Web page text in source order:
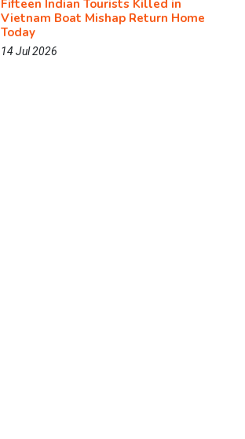
Fifteen Indian Tourists Killed in
Vietnam Boat Mishap Return Home
Today
14 Jul 2026